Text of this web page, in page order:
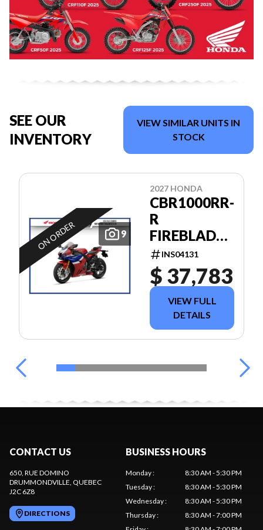
SEE OUR
INVENTORY
VIEW SIMILAR UNITS IN
STOCK
9
ON ORDER
2027 HONDA
CBR1000RR-
R
FIREBLADE
SPINS04131
$ 37,783
VIEW FULL
DETAILS
CONTACT US
650, RUE DOMINO
DRUMMONDVILLE , QUEBEC
J2C 6Z8
DIRECTIONS
BUSINESS HOURS
Monday:
8:30 AM - 5:30 PM
Tuesday:
8:30 AM - 5:30 PM
Wednesday:
8:30 AM - 5:30 PM
Thursday:
8:30 AM - 7:00 PM